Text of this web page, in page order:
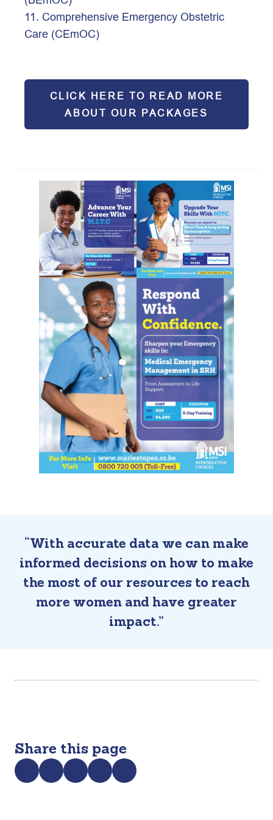
11. Comprehensive Emergency Obstetric
Care (CEmOC)
CLICK HERE TO READ MORE
ABOUT OUR PACKAGES
“With accurate data we can make
informed decisions on how to make
the most of our resources to reach
more women and have greater
impact.”
Share this page